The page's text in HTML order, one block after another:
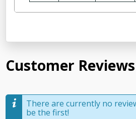
Customer Reviews
There are currently no
be the first!